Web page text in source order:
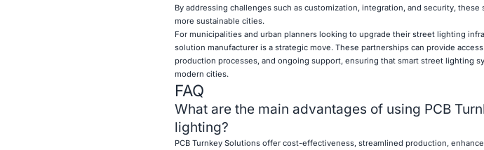
By addressing challenges such as customization, integration, and security,
more sustainable cities.
For municipalities and urban planners looking to upgrade their street lighting
solution manufacturer is a strategic move. These partnerships can provide
production processes, and ongoing support, ensuring that smart street lighting
modern cities.
FAQ
What are the main advantages of using PCB
lighting?
PCB Turnkey Solutions offer cost-effectiveness, streamlined production,